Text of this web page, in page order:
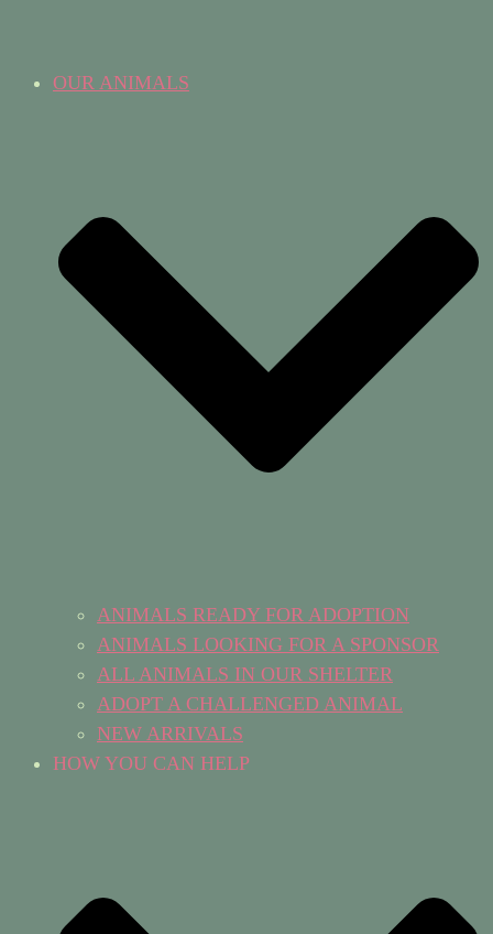
OUR ANIMALS
ANIMALS READY FOR ADOPTION
ANIMALS LOOKING FOR A SPONSOR
ALL ANIMALS IN OUR SHELTER
ADOPT A CHALLENGED ANIMAL
NEW ARRIVALS
HOW YOU CAN HELP